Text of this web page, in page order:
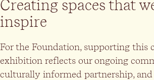
Creating spaces that
inspire
For the Foundation, supporting this
exhibition reflects our ongoing
culturally informed partnership,